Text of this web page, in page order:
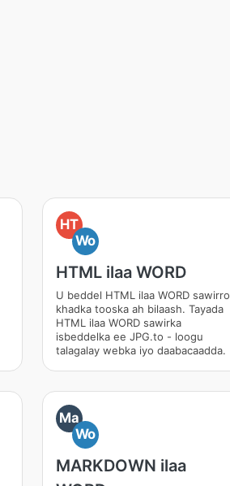
HT
Wo
HTML ilaa WORD
U beddel HTML ilaa WORD sawirro
khadka tooska ah bilaash. Tayada
HTML ilaa WORD sawirka
isbeddelka ee JPG.to - loogu
talagalay webka iyo daabacaadda.
Ma
Wo
MARKDOWN ilaa